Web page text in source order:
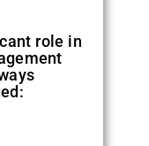
role in